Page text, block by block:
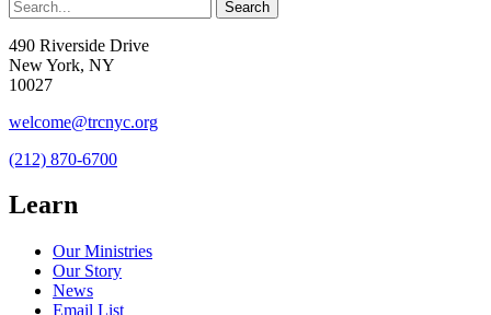
490 Riverside Drive
New York, NY
10027
welcome@trcnyc.org
(212) 870-6700
Learn
Our Ministries
Our Story
News
Email List